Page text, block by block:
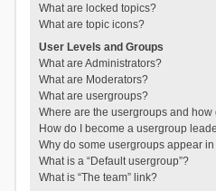
What are locked topics?
What are topic icons?
User Levels and Groups
What are Administrators?
What are Moderators?
What are usergroups?
Where are the usergroups and how
How do I become a usergroup
Why do some usergroups appear
What is a “Default usergroup”?
What is “The team” link?